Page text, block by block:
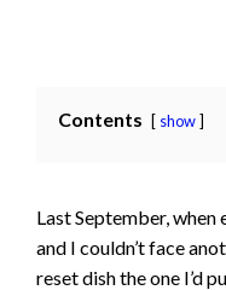
Contents show
Last September,
and I couldn’t face
reset dish the one I’d